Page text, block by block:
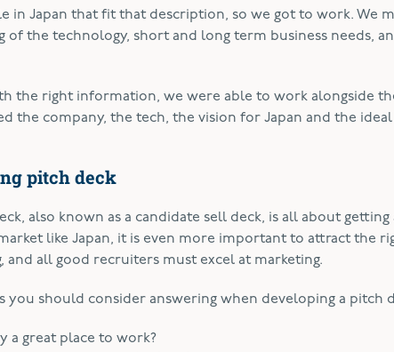
in Japan that fit that description, so we got to work. We
of the technology, short and long term business needs,
the right information, we were able to work alongside
the company, the tech, the vision for Japan and the
pitch deck
also known as a candidate sell deck, is all about
like Japan, it is even more important to attract the
and all good recruiters must excel at marketing.
you should consider answering when developing a pitch
a great place to work?